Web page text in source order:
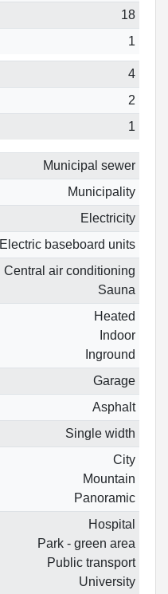
18
1
4
2
1
Municipal sewer
Municipality
Electricity
Electric baseboard units
Central air conditioning
Sauna
Heated
Indoor
Inground
Garage
Asphalt
Single width
City
Mountain
Panoramic
Hospital
Park - green area
Public transport
University